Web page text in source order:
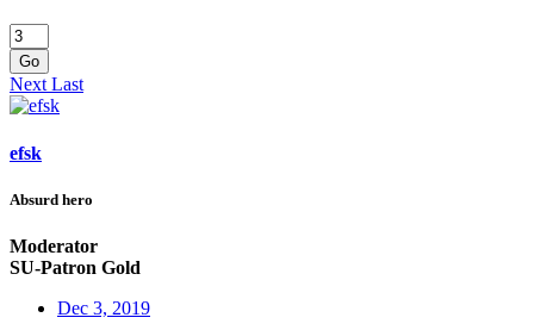
Go
NextLast
efsk
Absurd hero
Moderator
SU-Patron Gold
Dec 3, 2019